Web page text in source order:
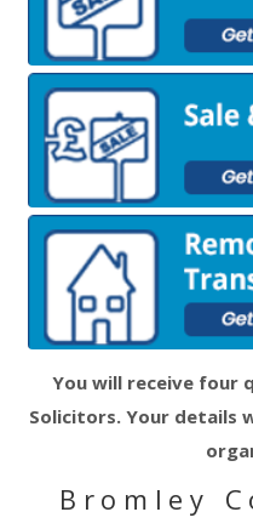
You will receive four
Solicitors. Your details
Bromley